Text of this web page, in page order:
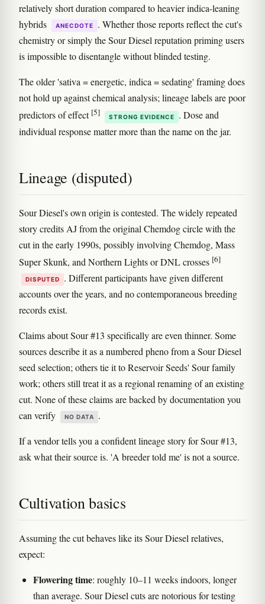
relatively short duration compared to heavier indica-leaning
hybrids
ANECDOTE
. Whether those reports reflect the cut's
chemistry or simply the Sour Diesel reputation priming users
is impossible to disentangle without blinded testing.
The older 'sativa = energetic, indica = sedating' framing does
not hold up against chemical analysis; lineage labels are poor
predictors of effect [5] STRONG EVIDENCE
. Dose and
individual response matter more than the name on the jar.
Lineage (disputed)
Sour Diesel's own origin is contested. The widely repeated
story credits AJ from the original Chemdog circle with the
cut in the early 1990s, possibly involving Chemdog, Mass
Super Skunk, and Northern Lights or DNL crosses [6]
DISPUTED
. Different participants have given different
accounts over the years, and no contemporaneous breeding
records exist.
Claims about Sour #13 specifically are even thinner. Some
sources describe it as a numbered pheno from a Sour Diesel
seed selection; others tie it to Reservoir Seeds' Sour family
work; others still treat it as a regional renaming of an existing
cut. None of these claims are backed by documentation you
can verify
NO DATA .
If a vendor tells you a confident lineage story for Sour #13,
ask what their source is. 'A breeder told me' is not a source.
Cultivation basics
Assuming the cut behaves like its Sour Diesel relatives,
expect:
Flowering time: roughly 10–11 weeks indoors, longer
than average. Sour Diesel cuts are notorious for testing